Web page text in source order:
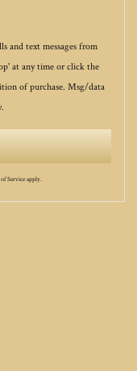
and text messages from
at any time or click the
of purchase. Msg/data
.
Service apply.